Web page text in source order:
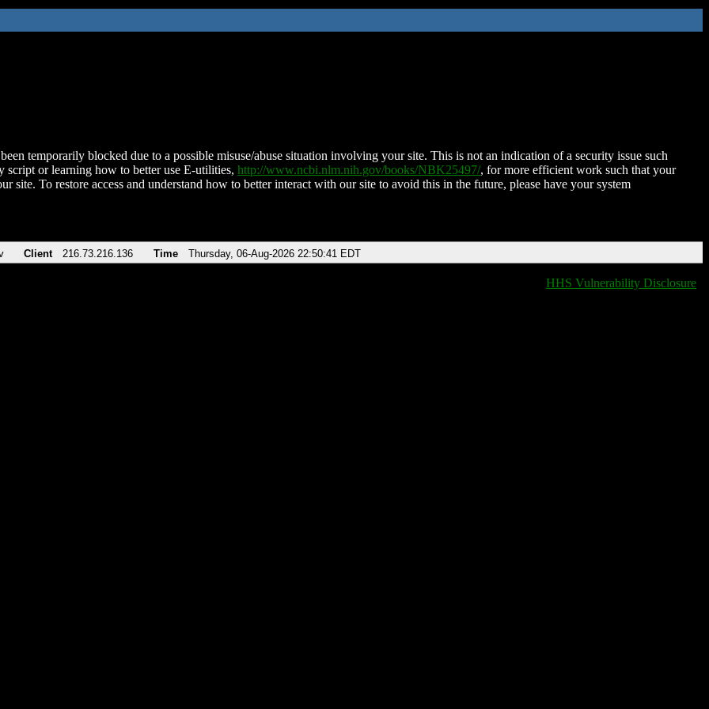
temporarily blocked due to a possible misuse/abuse situation involving your site. This is not an indication of a security issue such
script or learning how to better use E-utilities, http://www.ncbi.nlm.nih.gov/books/NBK25497/, for more efficient work such that your
site. To restore access and understand how to better interact with our site to avoid this in the future, please have your system
Client 216.73.216.136 Time Thursday, 06-Aug-2026 22:50:41 EDT
HHS Vulnerability Disclosure